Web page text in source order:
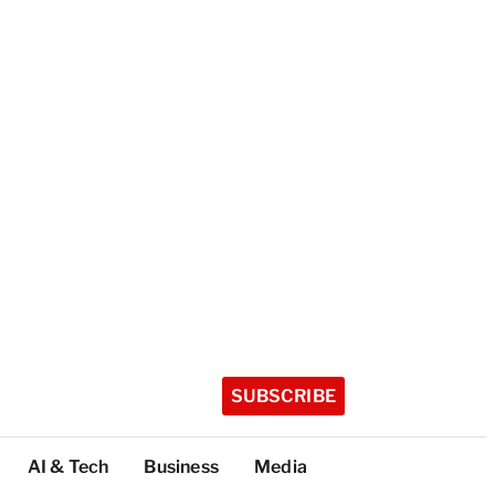
SUBSCRIBE
AI & Tech Business Media